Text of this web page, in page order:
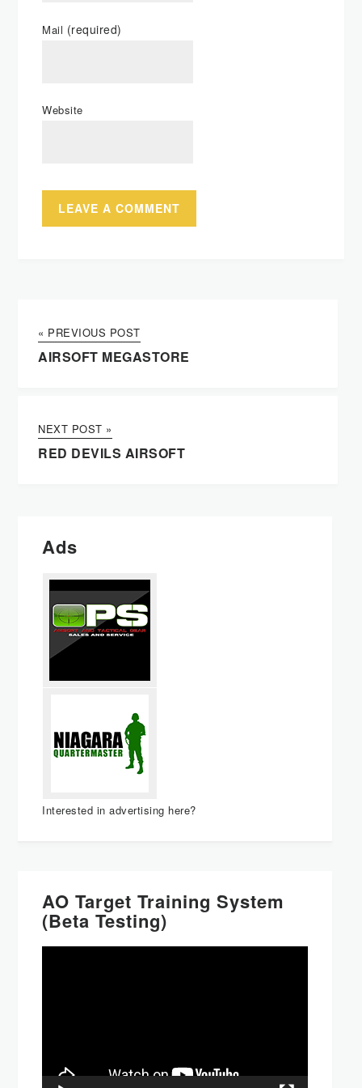
Mail (required)
Website
« PREVIOUS POST
AIRSOFT MEGASTORE
NEXT POST »
RED DEVILS AIRSOFT
Ads
Interested in advertising here?
AO Target Training System
(Beta Testing)